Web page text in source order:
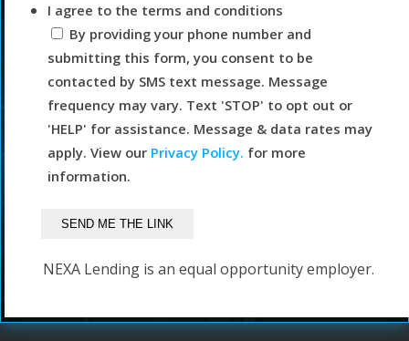
I agree to the terms and conditions
By providing your phone number and
submitting this form, you consent to be
contacted by SMS text message. Message
frequency may vary. Text 'STOP' to opt out or
'HELP' for assistance. Message & data rates may
apply. View our Privacy Policy. for more
information.
NEXA Lending is an equal opportunity employer.